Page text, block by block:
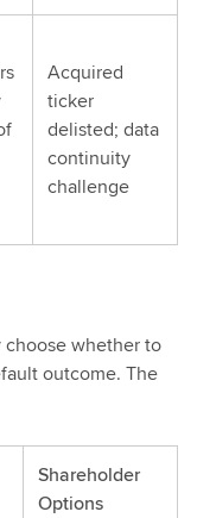
Acquired
ticker
delisted; data
continuity
challenge
whether to
outcome. The
Shareholder
Options